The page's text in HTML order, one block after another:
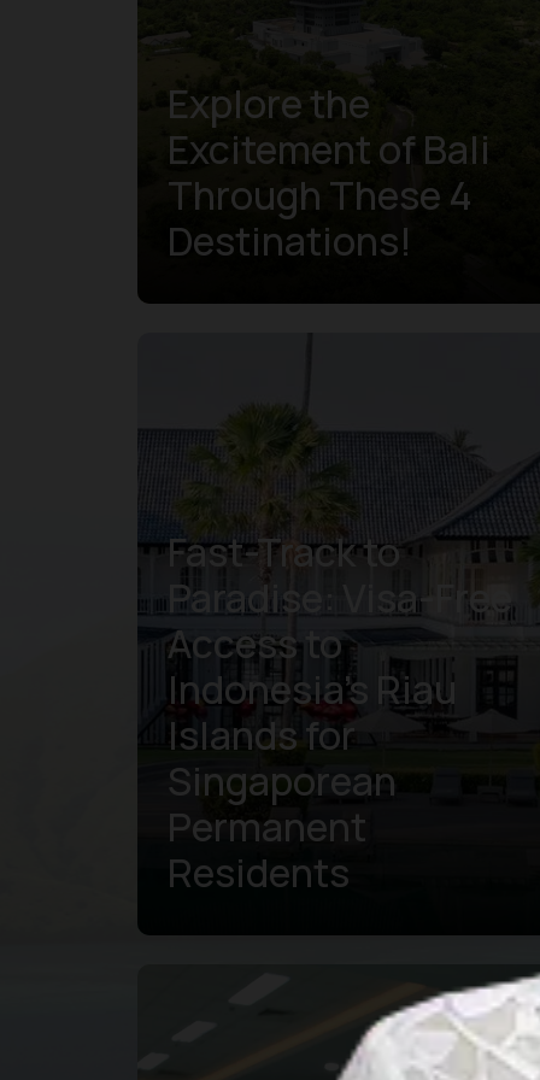
Explore the
Excitement of Bali
Through These 4
Destinations!
Fast-Track to
Paradise: Visa-Free
Access to
Indonesia’s Riau
Islands for
Singaporean
Permanent
Residents